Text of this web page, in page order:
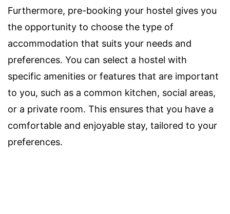
Furthermore, pre-booking your hostel gives you
the opportunity to choose the type of
accommodation that suits your needs and
preferences. You can select a hostel with
specific amenities or features that are important
to you, such as a common kitchen, social areas,
or a private room. This ensures that you have a
comfortable and enjoyable stay, tailored to your
preferences.